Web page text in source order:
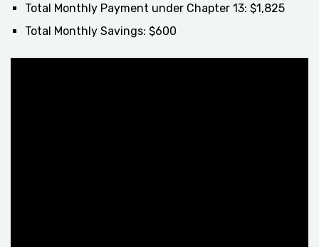
Total Monthly Payment under Chapter 13: $1,825
Total Monthly Savings: $600